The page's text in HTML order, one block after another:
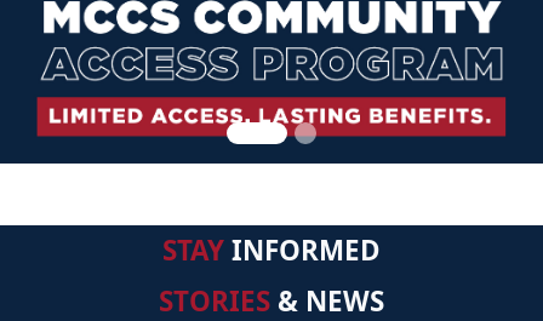
STAYINFORMED
STORIES & NEWS